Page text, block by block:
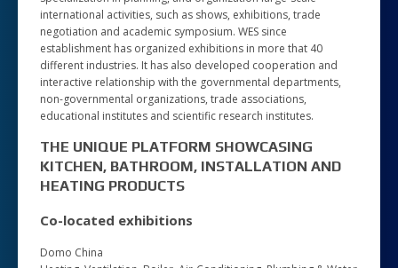
international activities, such as shows, exhibitions, trade
negotiation and academic symposium. WES since
establishment has organized exhibitions in more that 40
different industries. It has also developed cooperation and
interactive relationship with the governmental departments,
non-governmental organizations, trade associations,
educational institutes and scientific research institutes.
THE UNIQUE PLATFORM SHOWCASING
KITCHEN, BATHROOM, INSTALLATION AND
HEATING PRODUCTS
Co-located exhibitions
Domo China